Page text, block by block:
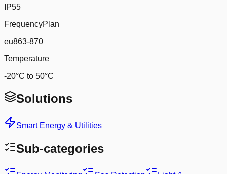
IP55
FrequencyPlan
eu863-870
Temperature
-20°C to 50°C
Solutions
Smart Energy & Utilities
Sub-categories